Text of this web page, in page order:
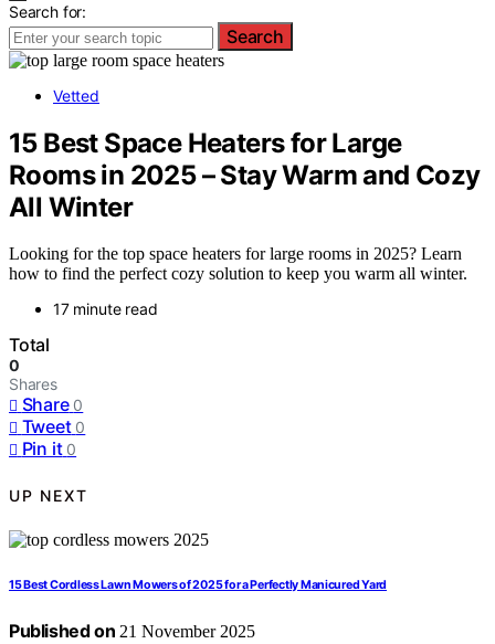
Search for:
Search
Vetted
15 Best Space Heaters for Large
Rooms in 2025 – Stay Warm and Cozy
All Winter
Looking for the top space heaters for large rooms in 2025? Learn
how to find the perfect cozy solution to keep you warm all winter.
17 minute read
Total
0
Shares
Share 0
Tweet 0
Pin it 0
UP NEXT
15 Best Cordless Lawn Mowers of 2025 for a Perfectly Manicured Yard
Published on 21 November 2025